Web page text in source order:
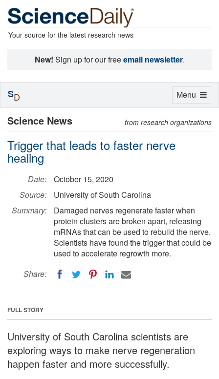
Your source for the latest research news
New! Sign up for our freeemail newsletter.
Science News from research organizations
Trigger that leads to faster nerve
healing
Date:
October 15, 2020
Source:
University of South Carolina
Summary:
Damaged nerves regenerate faster when
protein clusters are broken apart, releasing
mRNAs that can be used to rebuild the nerve.
Scientists have found the trigger that could be
used to accelerate regrowth more.
Share:
FULL STORY
University of South Carolina scientists are
exploring ways to make nerve regeneration
happen faster and more successfully.
Toggle
Menu
SD